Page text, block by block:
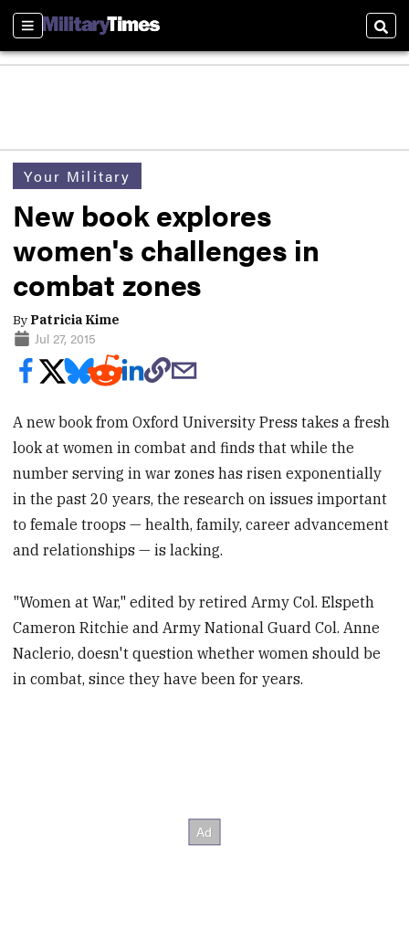
Sections
Your Military
New book explores
women's challenges in
combat zones
By Patricia Kime
Jul 27, 2015
A new book from Oxford University Press takes a fresh
look at women in combat and finds that while the
number serving in war zones has risen exponentially
in the past 20 years, the research on issues important
to female troops — health, family, career advancement
and relationships — is lacking.
"Women at War," edited by retired Army Col. Elspeth
Cameron Ritchie and Army National Guard Col. Anne
Naclerio, doesn't question whether women should be
in combat, since they have been for years.